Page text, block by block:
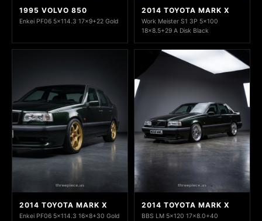
1995 VOLVO 850
Enkei PF06 5x114.3 17x9+22 Gold
2014 TOYOTA MARK X
Work Meister S1 3P 5x100
18x8.5+29 A Disk Black
2014 TOYOTA MARK X
Enkei PF06 5x114.3 16x8+30 Gold
2014 TOYOTA MARK X
BBS LM 5x120 17x8.0+40